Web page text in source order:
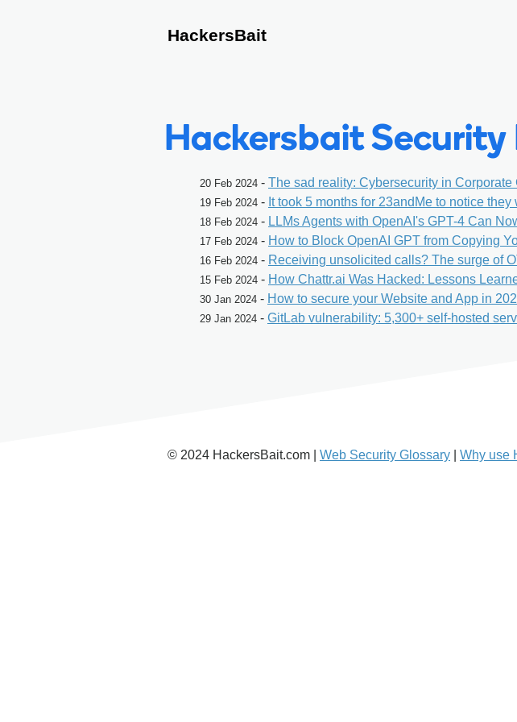
HackersBait
Hackersbait Security
20 Feb 2024 - The sad reality: Cybersecurity in Corporate
19 Feb 2024 - It took 5 months for 23andMe to notice they
18 Feb 2024 - LLMs Agents with OpenAI's GPT-4 Can
17 Feb 2024 - How to Block OpenAI GPT from Copying
16 Feb 2024 - Receiving unsolicited calls? The surge of
15 Feb 2024 - How Chattr.ai Was Hacked: Lessons
30 Jan 2024 - How to secure your Website and App in
29 Jan 2024 - GitLab vulnerability: 5,300+ self-hosted
© 2024 HackersBait.com | Web Security Glossary Why use